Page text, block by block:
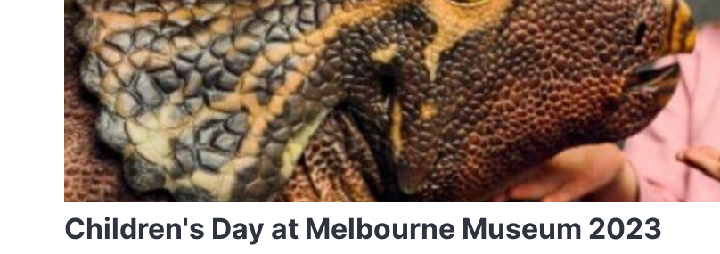
Children's Day at Melbourne Museum 2023